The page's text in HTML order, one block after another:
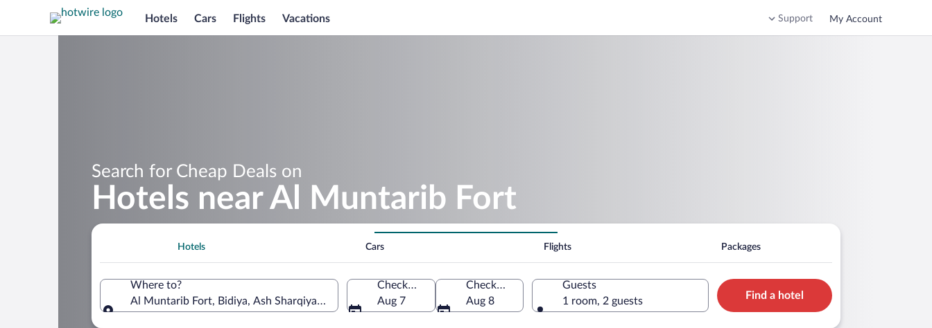
Hotels Cars Flights Vacations Support My Account
Search for Cheap Deals on
Hotels near Al Muntarib Fort
Hotels Cars Flights Packages
Where to?
Al Muntarib Fort, Bidiya, Ash Sharqiyah North Governorate, Oman
Check-in
Aug 7
Check-out
Aug 8
Guests
1 room, 2 guests
Find a hotel